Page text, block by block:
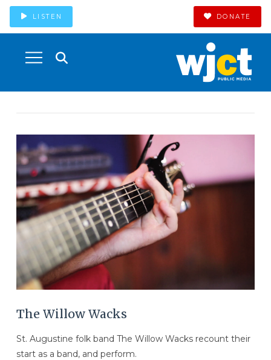
LISTEN DONATE
The Willow Wacks
St. Augustine folk band The Willow Wacks recount their
start as a band, and perform.